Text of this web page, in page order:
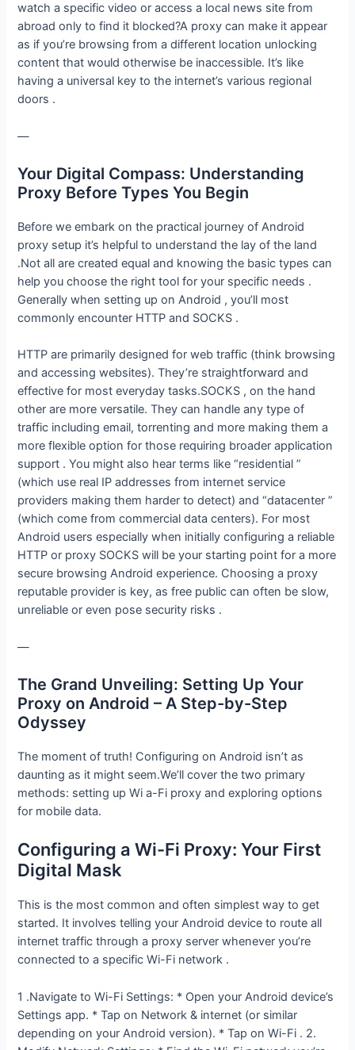
watch a specific video or access a local news site from
abroad only to find it blocked?A proxy can make it appear
as if you’re browsing from a different location unlocking
content that would otherwise be inaccessible. It’s like
having a universal key to the internet’s various regional
doors .
—
Your Digital Compass: Understanding
Proxy Before Types You Begin
Before we embark on the practical journey of Android
proxy setup it’s helpful to understand the lay of the land
.Not all are created equal and knowing the basic types can
help you choose the right tool for your specific needs .
Generally when setting up on Android , you’ll most
commonly encounter HTTP and SOCKS .
HTTP are primarily designed for web traffic (think browsing
and accessing websites). They’re straightforward and
effective for most everyday tasks.SOCKS , on the hand
other are more versatile. They can handle any type of
traffic including email, torrenting and more making them a
more flexible option for those requiring broader application
support . You might also hear terms like “residential ”
(which use real IP addresses from internet service
providers making them harder to detect) and “datacenter ”
(which come from commercial data centers). For most
Android users especially when initially configuring a reliable
HTTP or proxy SOCKS will be your starting point for a more
secure browsing Android experience. Choosing a proxy
reputable provider is key, as free public can often be slow,
unreliable or even pose security risks .
—
The Grand Unveiling: Setting Up Your
Proxy on Android – A Step-by-Step
Odyssey
The moment of truth! Configuring on Android isn’t as
daunting as it might seem.We’ll cover the two primary
methods: setting up Wi a-Fi proxy and exploring options
for mobile data.
Configuring a Wi-Fi Proxy: Your First
Digital Mask
This is the most common and often simplest way to get
started. It involves telling your Android device to route all
internet traffic through a proxy server whenever you’re
connected to a specific Wi-Fi network .
1 .Navigate to Wi-Fi Settings: * Open your Android device’s
Settings app. * Tap on Network & internet (or similar
depending on your Android version). * Tap on Wi-Fi . 2.